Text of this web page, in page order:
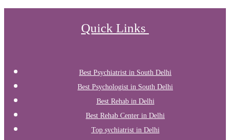
Quick Links
Best Psychiatrist in South Delhi
Best Psychologist in South Delhi
Best Rehab in Delhi
Best Rehab Center in Delhi
Top sychiatrist in Delhi